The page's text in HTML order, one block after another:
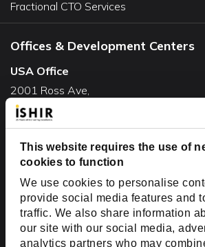
This website requires the use of
cookies to function
We use cookies to personalise
provide social media features and
traffic. We also share information
our site with our social media,
analytics partners who may
Fractional CTO Services
Offices & Development Centers
USA Office
2001 Ross Ave,
Suite #700-140
Dallas, TX 75201
USA
Toll Free:+1(888) 994-7447
India Office
D-44, Sector 59,
NOIDA - 201301